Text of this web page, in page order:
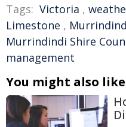
Tags: Victoria ,
Limestone ,
Murrindindi Shire
management
You might also like